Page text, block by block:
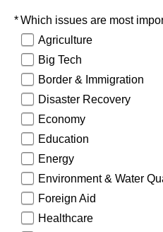
Required
Which issues are most
Agriculture
Big Tech
Border & Immigration
Disaster Recovery
Economy
Education
Energy
Environment & Water
Foreign Aid
Healthcare